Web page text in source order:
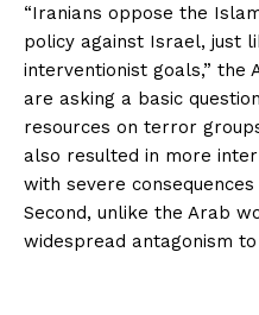
“Iranians oppose the
policy against Israel, just
interventionist goals,” the
are asking a basic
resources on terror
also resulted in more
with severe
Second, unlike the Arab
widespread antagonism to